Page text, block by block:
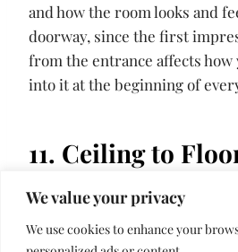
We value your privacy
We use cookies to enhance your
and how the room looks and
doorway, since the first
from the entrance affects
into it at the beginning of
11. Ceiling to